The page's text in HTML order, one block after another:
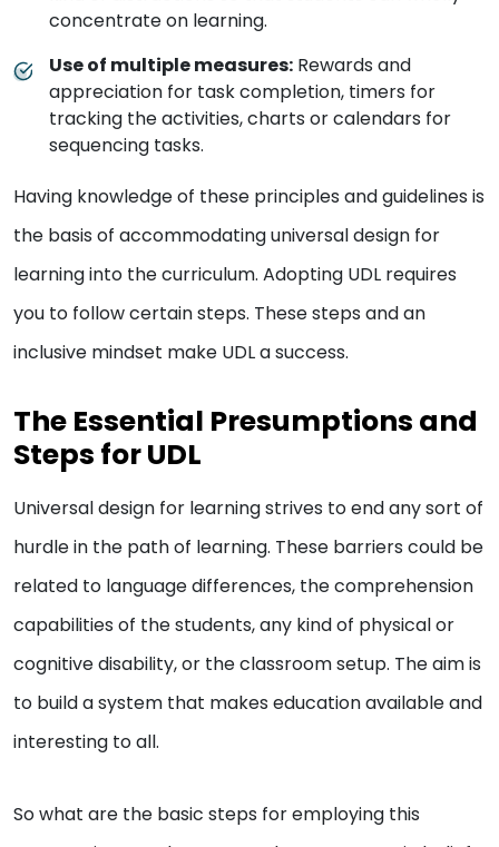
concentrate on learning.
Use of multiple measures: Rewards and
appreciation for task completion, timers for
tracking the activities, charts or calendars for
sequencing tasks.
Having knowledge of these principles and guidelines is
the basis of accommodating universal design for
learning into the curriculum. Adopting UDL requires
you to follow certain steps. These steps and an
inclusive mindset make UDL a success.
The Essential Presumptions and
Steps for UDL
Universal design for learning strives to end any sort of
hurdle in the path of learning. These barriers could be
related to language differences, the comprehension
capabilities of the students, any kind of physical or
cognitive disability, or the classroom setup. The aim is
to build a system that makes education available and
interesting to all.
So what are the basic steps for employing this